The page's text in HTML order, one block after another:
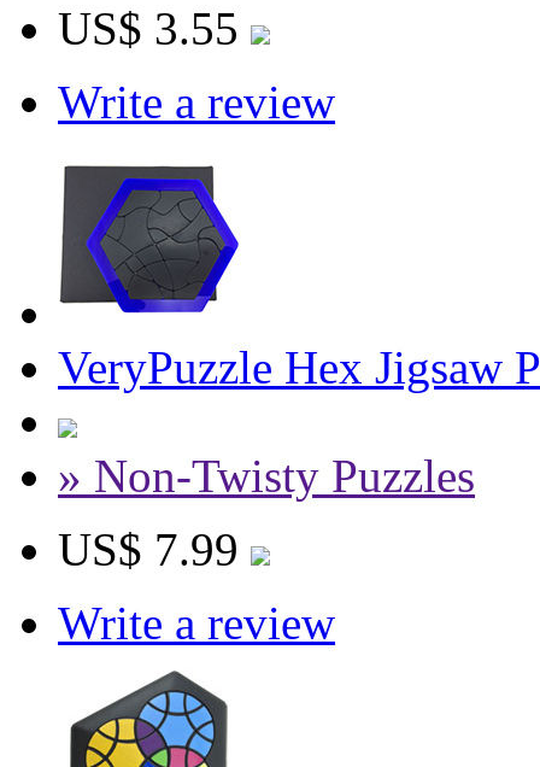
US$ 3.55
Write a review
VeryPuzzle Hex Jigsaw
» Non-Twisty Puzzles
US$ 7.99
Write a review